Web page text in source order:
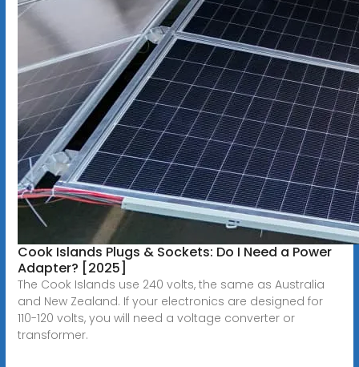
Cook Islands Plugs & Sockets: Do I Need a Power
Adapter? [2025]
The Cook Islands use 240 volts, the same as Australia
and New Zealand. If your electronics are designed for
110-120 volts, you will need a voltage converter or
transformer.